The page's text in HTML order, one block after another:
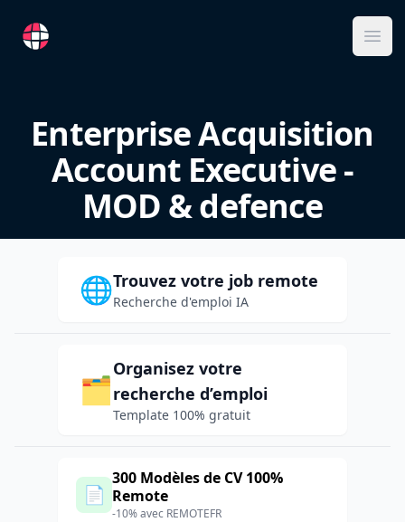
RemoteFR
Enterprise Acquisition
Account Executive -
MOD & defence
🌐Trouvez votre job remote
Recherche d'emploi IA
🗂️
Organisez votre
recherche d’emploi
Template 100% gratuit
📄
300 Modèles de CV 100%
Remote
-10% avec REMOTEFR